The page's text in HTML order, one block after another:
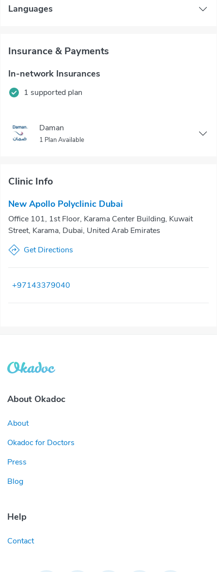
Languages
Insurance & Payments
In-network Insurances
1 supported plan
Daman
1 Plan Available
Clinic Info
New Apollo Polyclinic Dubai
Office 101, 1st Floor, Karama Center Building, Kuwait
Street, Karama, Dubai, United Arab Emirates
Get Directions
+97143379040
About Okadoc
About
Okadoc for Doctors
Press
Blog
Help
Contact